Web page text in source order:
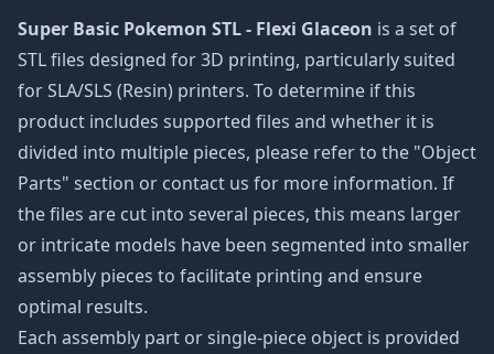
Super Basic Pokemon STL - Flexi Glaceon is a set of
STL files designed for 3D printing, particularly suited
for SLA/SLS (Resin) printers. To determine if this
product includes supported files and whether it is
divided into multiple pieces, please refer to the "Object
Parts" section or contact us for more information. If
the files are cut into several pieces, this means larger
or intricate models have been segmented into smaller
assembly pieces to facilitate printing and ensure
optimal results.
Each assembly part or single-piece object is provided